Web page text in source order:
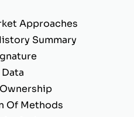
Approaches
Summary
Of Methods